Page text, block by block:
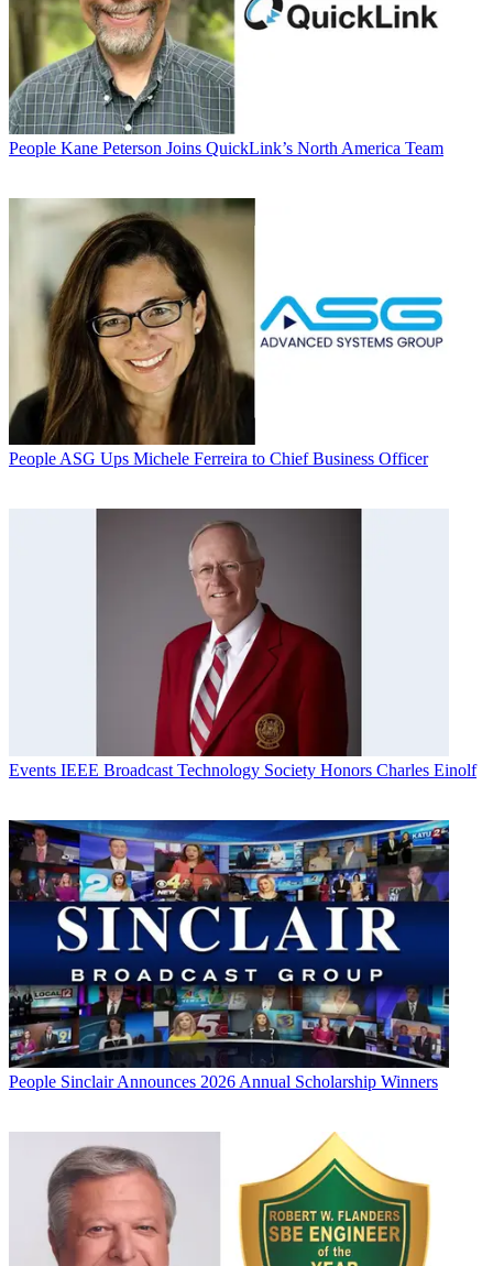
People Kane Peterson Joins QuickLink’s North America Team
PeopleASG Ups Michele Ferreira to Chief Business Officer
Events IEEE Broadcast Technology Society Honors Charles Einolf
People Sinclair Announces 2026 Annual Scholarship Winners